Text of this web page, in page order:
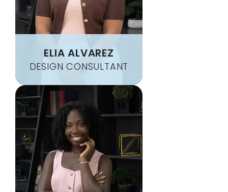
ELIA ALVAREZ
DESIGN CONSULTANT